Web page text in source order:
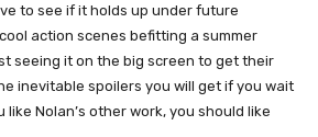
to see if it holds up under future
action scenes befitting a summer
seeing it on the big screen to get their
inevitable spoilers you will get if you wait
like Nolan’s other work, you should like